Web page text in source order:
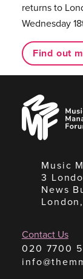
returns to
Wednesday
Find out
Music
Managers
Forum
Music
3
News
Contact Us
020 7700